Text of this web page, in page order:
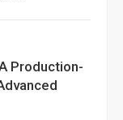
Production-